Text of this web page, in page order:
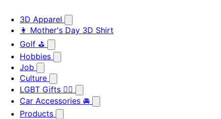
3D Apparel
👩 Mother's Day 3D Shirt
Golf ⛳
Hobbies
Job
Culture
LGBT Gifts 🏳️‍🌈
Car Accessories 🚘
Products